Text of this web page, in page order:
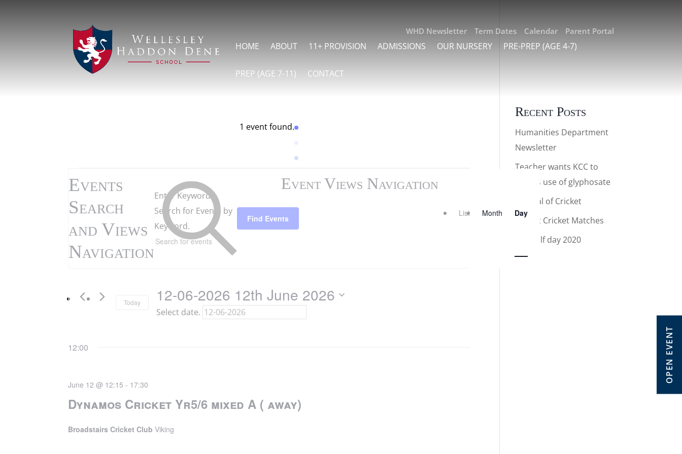
WHD Newsletter Term Dates Calendar Parent Portal
HOME ABOUT 11+ PROVISION ADMISSIONS OUR NURSERY PRE-PREP (AGE 4-7)
PREP (AGE 7-11) CONTACT
OPEN EVENT
1 event found.
Events
for
12th
June
2026
Events
Search
and Views
Navigation
Enter Keyword.
Search for Events by
Keyword.
Find Events
Event Views Navigation
List Month Day
Today 12-06-2026 12th June 2026
Select date.
12:00
Dynamos Cricket Yr5/6 mixed A ( away)
June 12 @ 12:15 - 17:30
Broadstairs Cricket ClubViking
Recent Posts
Humanities Department
Newsletter
Teacher wants KCC to
halt its use of glyphosate
Festival of Cricket
Parent Cricket Matches
OW golf day 2020